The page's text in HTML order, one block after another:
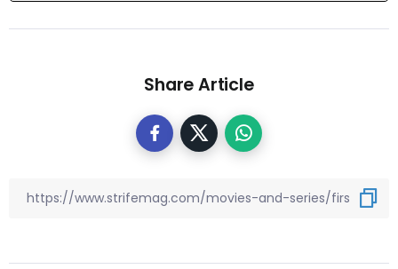
Share Article